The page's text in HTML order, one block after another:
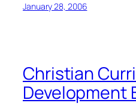
January 28, 2006
Christian
Development